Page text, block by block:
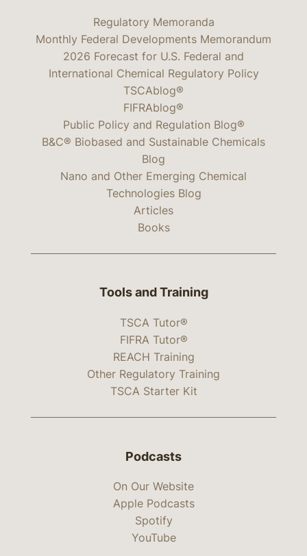
Regulatory Memoranda
Monthly Federal Developments Memorandum
2026 Forecast for U.S. Federal and
International Chemical Regulatory Policy
TSCAblog®
FIFRAblog®
Public Policy and Regulation Blog®
B&C® Biobased and Sustainable Chemicals
Blog
Nano and Other Emerging Chemical
Technologies Blog
Articles
Books
Tools and Training
TSCA Tutor®
FIFRA Tutor®
REACH Training
Other Regulatory Training
TSCA Starter Kit
Podcasts
On Our Website
Apple Podcasts
Spotify
YouTube